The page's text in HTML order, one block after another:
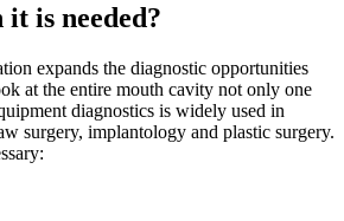
is needed?
expands the diagnostic opportunities
at the entire mouth cavity not only one
diagnostics is widely used in
surgery, implantology and plastic surgery.